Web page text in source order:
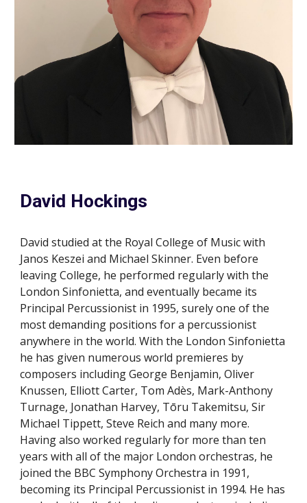
David Hockings
David studied at the Royal College of Music with
Janos Keszei and Michael Skinner. Even before
leaving College, he performed regularly with the
London Sinfonietta, and eventually became its
Principal Percussionist in 1995, surely one of the
most demanding positions for a percussionist
anywhere in the world. With the London Sinfonietta
he has given numerous world premieres by
composers including George Benjamin, Oliver
Knussen, Elliott Carter, TomAdès, Mark-Anthony
Turnage, Jonathan Harvey, Tōru Takemitsu, Sir
Michael Tippett, Steve Reich and many more.
Having also worked regularly for more than ten
years with all of the major London orchestras, he
joined the BBC Symphony Orchestra in 1991,
becoming its Principal Percussionist in 1994. He has